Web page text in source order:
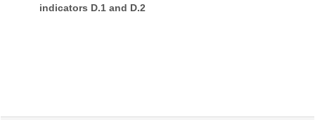
indicators D.1 and D.2